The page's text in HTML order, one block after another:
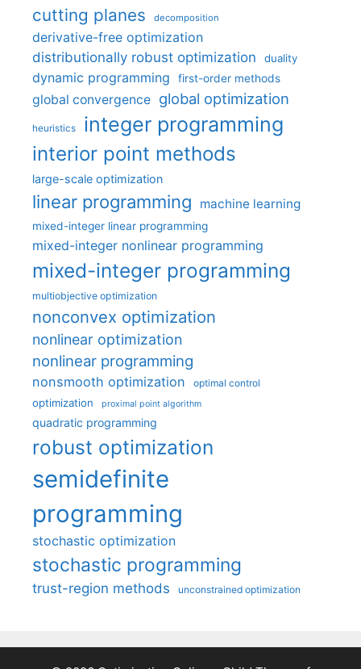
cutting planes decomposition
derivative-free optimization
distributionally robust optimization
duality
dynamic programming first-order methods
global convergence global optimization
heuristics integer programming
interior point methods
large-scale optimization
linear programming machine learning
mixed-integer linear programming
mixed-integer nonlinear programming
mixed-integer programming
multiobjective optimization
nonconvex optimization
nonlinear optimization
nonlinear programming
nonsmooth optimization optimal control
optimization proximal point algorithm
quadratic programming
robust optimization
semidefinite
programming
stochastic optimization
stochastic programming
trust-region methods unconstrained optimization